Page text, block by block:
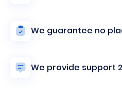
We guarantee no
We provide support